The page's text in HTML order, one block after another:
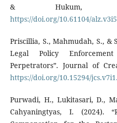
& Hukum,
https://doi.org/10.61104/
Priscillia, S., Mahmudah, S., &
Legal Policy
Perpetrators”. Journal of
https://doi.org/10.15294/
Purwadi, H., Lukitasari, D.,
Cahyaningtyas, I. (2024).